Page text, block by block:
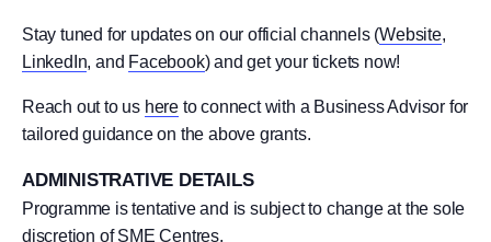
Stay tuned for updates on our official channels (Website,
LinkedIn, and Facebook) and get your tickets now!
Reach out to us here to connect with a Business Advisor for
tailored guidance on the above grants.
ADMINISTRATIVE DETAILS
Programme is tentative and is subject to change at the sole
discretion of SME Centres.